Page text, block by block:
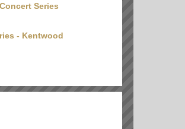
Series
- Kentwood